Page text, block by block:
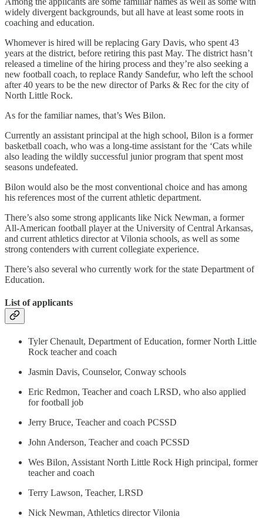
widely divergent backgrounds, but all have at least some roots in
coaching and education.
Whomever is hired will be replacing Gary Davis, who spent 43
years at the district, before retiring this past May. The district hasn’t
released a timeline of the hiring process and they’re also seeking a
new football coach, to replace Randy Sandefur, who left the school
after 40 years to be the new director of Parks & Rec for the city of
North Little Rock.
As for the familiar names, that’s Wes Bilon.
Currently an assistant principal at the high school, Bilon is a former
basketball coach, who was a long-time assistant for the ‘Cats while
also leading the wildly successful junior program that spent most
seasons undefeated.
Bilon would also be the most conventional choice and has among
his references most of the current athletic department.
There’s also some strong applicants like Nick Newman, a former
All-American football player at the University of Central Arkansas,
and current athletics director at Vilonia schools, as well as some
strong contenders with current collegiate experience.
There’s also several who currently work for the state Department of
Education.
List of applicants
Tyler Chenault, Department of Education, former North Little
Rock teacher and coach
Jasmin Davis, Counselor, Conway schools
Eric Redmon, Teacher and coach LRSD, who also applied
for football job
Jerry Bruce, Teacher and coach PCSSD
John Anderson, Teacher and coach PCSSD
Wes Bilon, Assistant North Little Rock High principal, former
teacher and coach
Terry Lawson, Teacher, LRSD
Nick Newman, Athletics director Vilonia